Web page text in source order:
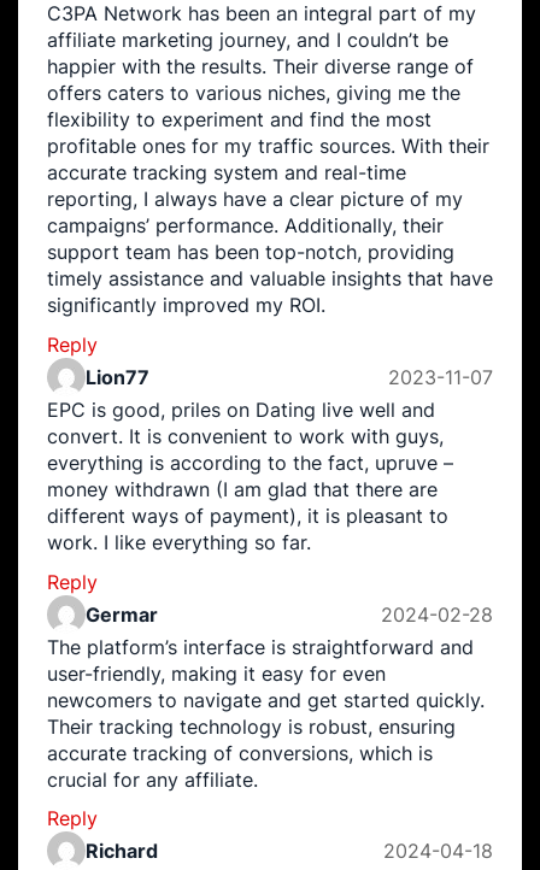
C3PA Network has been an integral part of my
affiliate marketing journey, and I couldn’t be
happier with the results. Their diverse range of
offers caters to various niches, giving me the
flexibility to experiment and find the most
profitable ones for my traffic sources. With their
accurate tracking system and real-time
reporting, I always have a clear picture of my
campaigns’ performance. Additionally, their
support team has been top-notch, providing
timely assistance and valuable insights that have
significantly improved my ROI.
Reply
Lion77
2023-11-07
EPC is good, priles on Dating live well and
convert. It is convenient to work with guys,
everything is according to the fact, upruve –
money withdrawn (I am glad that there are
different ways of payment), it is pleasant to
work. I like everything so far.
Reply
Germar
2024-02-28
The platform’s interface is straightforward and
user-friendly, making it easy for even
newcomers to navigate and get started quickly.
Their tracking technology is robust, ensuring
accurate tracking of conversions, which is
crucial for any affiliate.
Reply
Richard
2024-04-18